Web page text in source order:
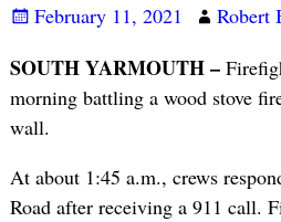
February 11, 2021 Robert
SOUTH YARMOUTH –
morning battling a wood stove
wall.
At about 1:45 a.m., crews
Road after receiving a 911 call.